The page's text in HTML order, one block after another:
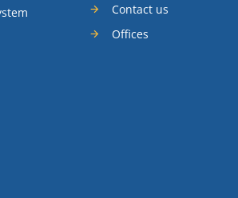
Contact us
Offices